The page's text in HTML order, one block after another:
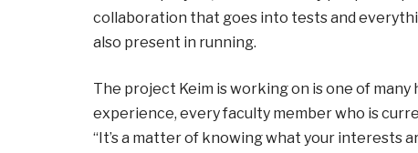
collaboration that goes into tests and
also present in running.
The project Keim is working on is one of
experience, every faculty member who is
“It’s a matter of knowing what your interests